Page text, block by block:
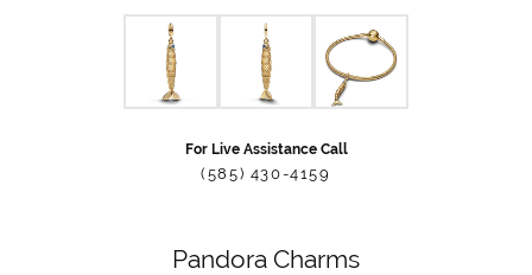
For Live Assistance Call
(585) 430-4159
Pandora Charms